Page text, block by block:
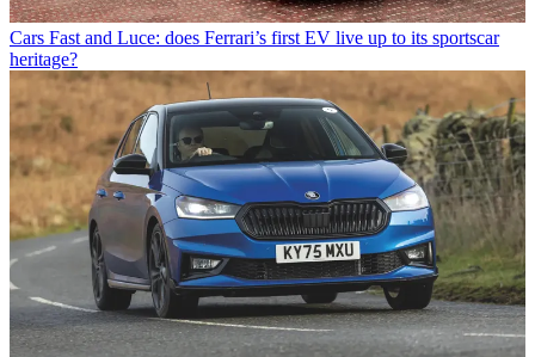
Cars Fast and Luce: does Ferrari’s first EV live up to its sportscar
heritage?